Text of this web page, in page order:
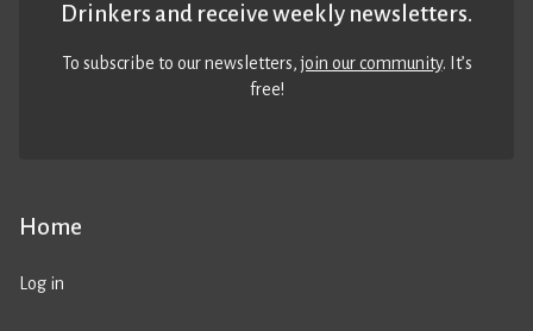
Home
Log in
Drinkers and receive weekly newsletters.
To subscribe to our newsletters,join our community. It’s
free!